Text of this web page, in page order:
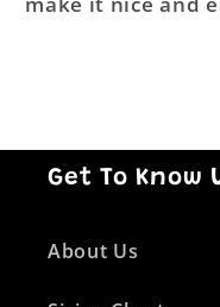
Get To Know
About Us